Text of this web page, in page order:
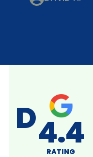
A+
RATING